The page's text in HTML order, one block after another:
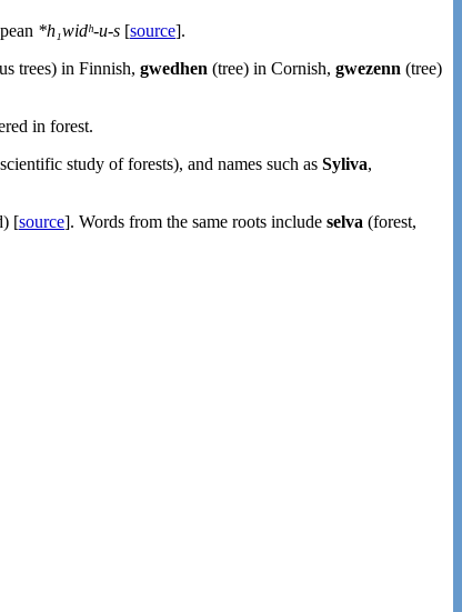
*h₁widʰ-u-s [source].
trees) in Finnish, gwedhen (tree) in Cornish, gwezenn (tree)
in forest.
study of forests), and names such as Syliva,
[source]. Words from the same roots include selva (forest,